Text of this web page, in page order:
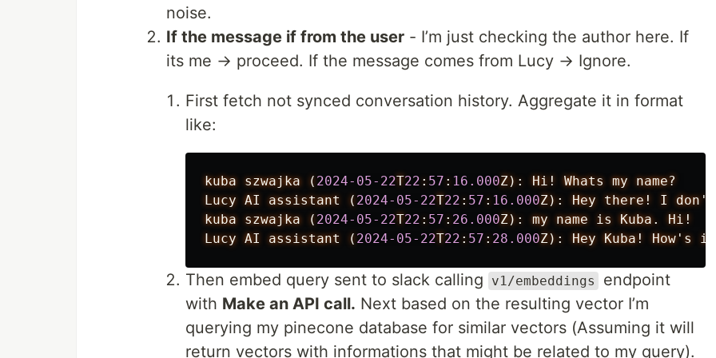
noise.
If the message if from the user - I’m just checking the author here. If
its me → proceed. If the message comes from Lucy → Ignore.
First fetch not synced conversation history. Aggregate it in format
like:
kuba szwajka ( 2024-05-22T22 : 57 : 16.000Z): Hi! Whats my name?
Lucy AI assistant ( 2024-05-22T22 : 57 : 16.000Z): Hey there! I don't
kuba szwajka ( 2024-05-22T22 : 57 : 26.000Z): my name is Kuba.
Hi!
Lucy AI assistant ( 2024-05-22T22 : 57 : 28.000Z): Hey Kuba! How's it
Then embed query sent to slack calling v1/embeddings
endpoint
with Make an API call. Next based on the resulting vector I’m
querying my pinecone database for similar vectors (Assuming it will
return vectors with informations that might be related to my query).